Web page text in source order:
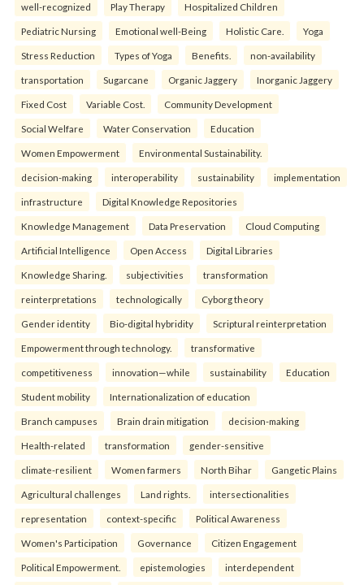
well-recognized Play Therapy Hospitalized Children
Pediatric Nursing Emotional well-Being Holistic Care. Yoga
Stress Reduction Types of Yoga Benefits. non-availability
transportation Sugarcane Organic Jaggery Inorganic Jaggery
Fixed Cost Variable Cost. Community Development
Social Welfare Water Conservation Education
Women Empowerment Environmental Sustainability.
decision-making interoperability sustainability implementation
infrastructure Digital Knowledge Repositories
Knowledge Management Data Preservation Cloud Computing
Artificial Intelligence Open Access Digital Libraries
Knowledge Sharing. subjectivities transformation
reinterpreta⁠tions tec⁠hnologically Cyborg theory
Gender identity Bio-digital hybridity Scriptural reinterpretation
Empowerment through technology. transformative
competitiveness innovation—while sustainability Education
Student mobility Internationalization of education
Branch campuses Brain drain mitigation decision-making
Health-related transformation gender-sensitive
climate-resilient Women farmers North Bihar Gangetic Plains
Agricultural challenges Land rights. intersectionalities
representation context-specific Political Awareness
Women's Participation Governance Citizen Engagement
Political Empowerment. epistemologies interdependent